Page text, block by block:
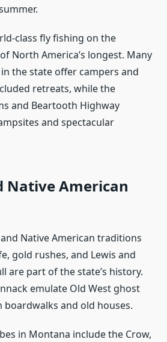
class fly fishing on the
North America’s longest. Many
the state offer campers and
retreats, while the
and Beartooth Highway
and spectacular
Native American
Native American traditions
gold rushes, and Lewis and
are part of the state’s history.
emulate Old West ghost
and old houses.
in Montana include the Crow,